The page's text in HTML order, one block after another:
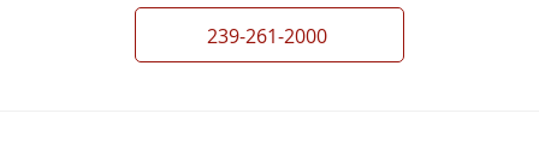
239-261-2000